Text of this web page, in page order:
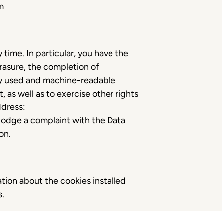
time. In particular, you have the
the completion of
and machine-readable
as well as to exercise other rights
a complaint with the Data
about the cookies installed